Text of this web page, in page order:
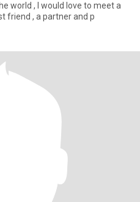
world , I would love to meet a
friend , a partner and p